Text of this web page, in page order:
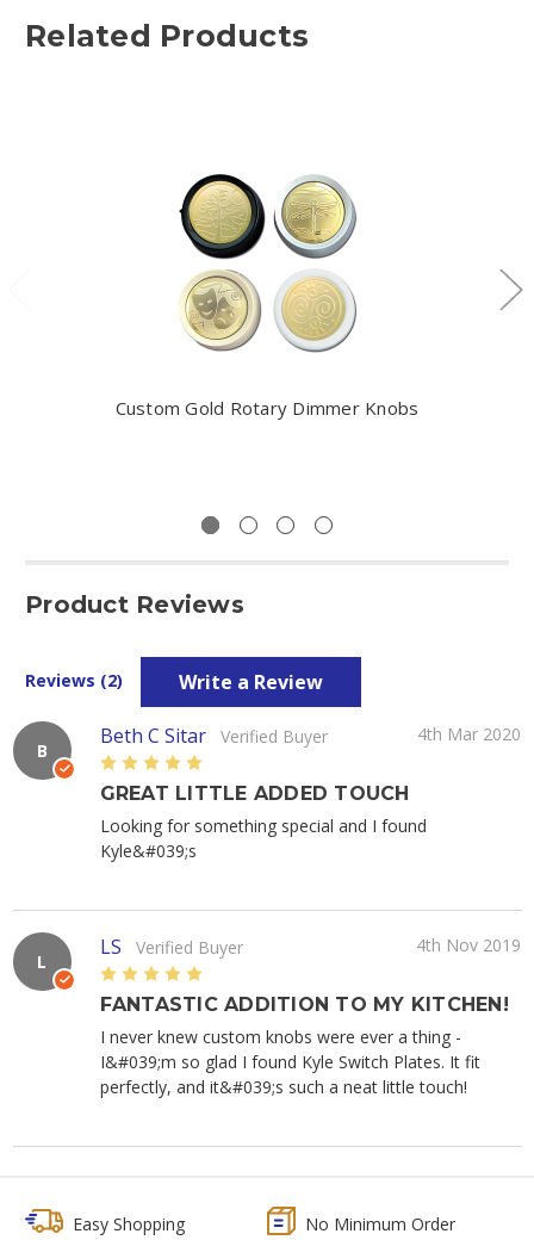
Related Products
Custom Gold Rotary Dimmer Knobs
Product Reviews
Reviews (2) Write a Review
B
Beth C Sitar Verified Buyer
4th Mar 2020
5
GREAT LITTLE ADDED TOUCH
Looking for something special and I found
Kyle&#039;s
L
LS Verified Buyer
4th Nov 2019
5
FANTASTIC ADDITION TO MY KITCHEN!
I never knew custom knobs were ever a thing -
I&#039;m so glad I found Kyle Switch Plates. It fit
perfectly, and it&#039;s such a neat little touch!
Easy Shopping
No Minimum Order